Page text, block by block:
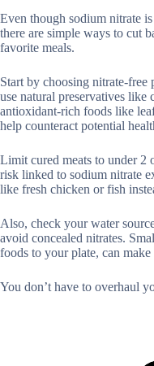
Even though sodium nitrate
there are simple ways to cut
favorite meals.
Start by choosing nitrate-free
use natural preservatives
antioxidant-rich foods like
help counteract potential
Limit cured meats to under 2
risk linked to sodium nitrate
like fresh chicken or fish
Also, check your water
avoid concealed nitrates.
foods to your plate, can
You don’t have to overhaul